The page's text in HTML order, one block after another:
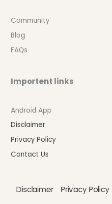
Community
Blog
FAQs
Importent links
Android App
Disclaimer
Privacy Policy
Contact Us
Disclaimer Privacy Policy